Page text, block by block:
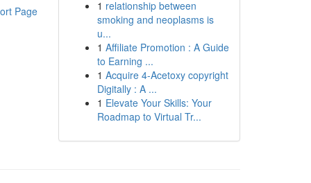
Page
1 relationship between
smoking and neoplasms is
u...
1 Affiliate Promotion : A Guide
to Earning ...
1 Acquire 4-Acetoxy copyright
Digitally : A ...
1 Elevate Your Skills: Your
Roadmap to Virtual Tr...